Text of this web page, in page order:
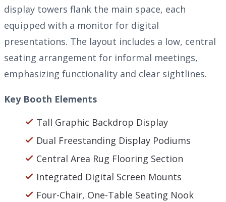
display towers flank the main space, each
equipped with a monitor for digital
presentations. The layout includes a low, central
seating arrangement for informal meetings,
emphasizing functionality and clear sightlines.
Key Booth Elements
Tall Graphic Backdrop Display
Dual Freestanding Display Podiums
Central Area Rug Flooring Section
Integrated Digital Screen Mounts
Four-Chair, One-Table Seating Nook